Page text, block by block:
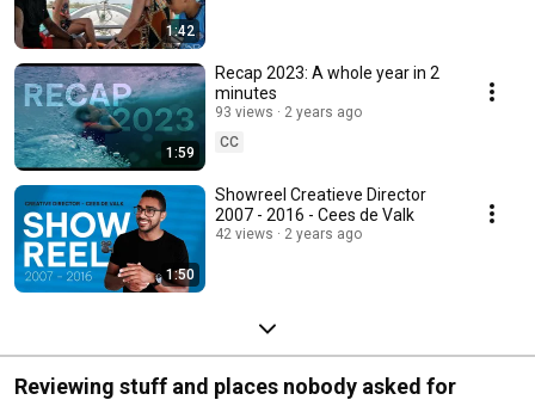
1:42
1:59
Recap 2023: A whole year in 2
minutes
93 views
2 years ago
CC
1:50
Showreel Creatieve Director
2007 - 2016 - Cees de Valk
42 views 2 years ago
Reviewing stuff and places nobody asked for